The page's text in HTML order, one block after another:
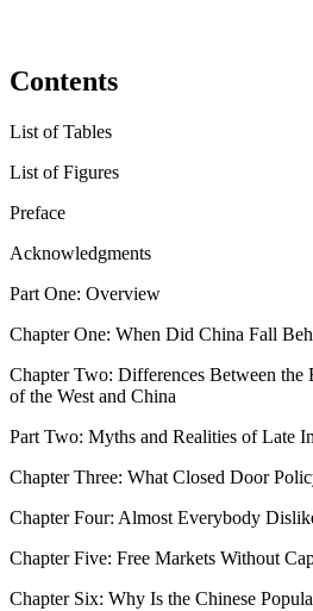
Contents
List of Tables
List of Figures
Preface
Acknowledgments
Part One: Overview
Chapter One: When Did China Fall
Chapter Two: Differences Between the
of the West and China
Part Two: Myths and Realities of Late
Chapter Three: What Closed Door
Chapter Four: Almost Everybody
Chapter Five: Free Markets Without
Chapter Six: Why Is the Chinese